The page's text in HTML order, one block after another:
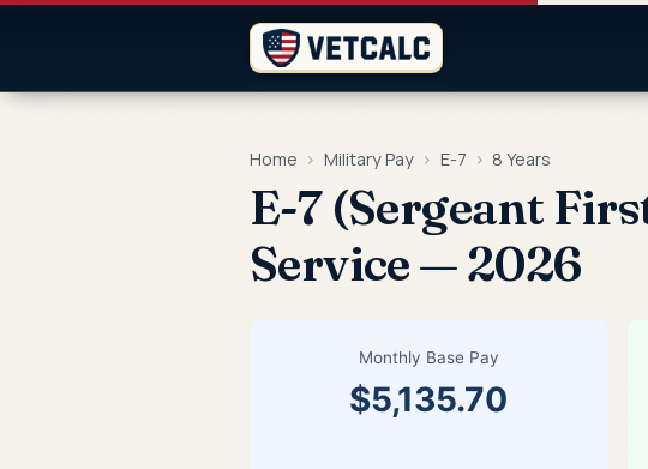
Home › Military Pay › E-7 › 8 Years
E-7 (Sergeant
Service — 2026
Monthly Base Pay
$5,135.70